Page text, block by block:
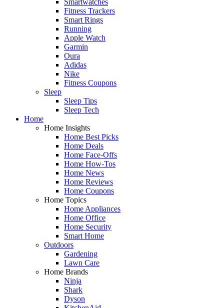
Fitness Trackers
Smart Rings
Running
Apple Watch
Garmin
Oura
Adidas
Nike
Fitness Coupons
Sleep
Sleep Tips
Sleep Tech
Home
Home Insights
Home Best Picks
Home Deals
Home Face-Offs
Home How-Tos
Home News
Home Reviews
Home Coupons
Home Topics
Home Appliances
Home Office
Home Security
Smart Home
Outdoors
Gardening
Lawn Care
Home Brands
Ninja
Shark
Dyson